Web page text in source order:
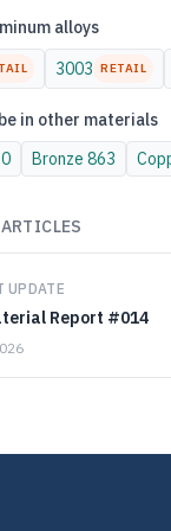
alloys
3003 RETAIL
in other materials
Bronze 863
UPDATE
Report #014